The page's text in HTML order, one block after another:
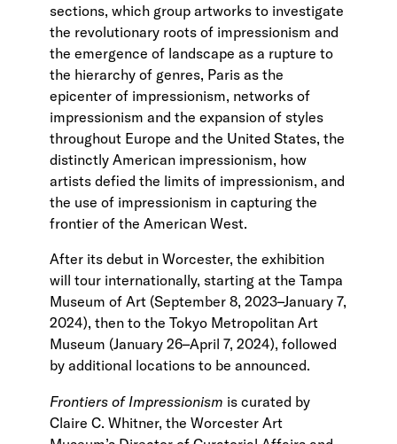
sections, which group artworks to investigate
the revolutionary roots of impressionism and
the emergence of landscape as a rupture to
the hierarchy of genres, Paris as the
epicenter of impressionism, networks of
impressionism and the expansion of styles
throughout Europe and the United States, the
distinctly American impressionism, how
artists defied the limits of impressionism, and
the use of impressionism in capturing the
frontier of the American West.
After its debut in Worcester, the exhibition
will tour internationally, starting at the Tampa
Museum of Art (September 8, 2023–January 7,
2024), then to the Tokyo Metropolitan Art
Museum (January 26–April 7, 2024), followed
by additional locations to be announced.
Frontiers of Impressionism is curated by
Claire C. Whitner, the Worcester Art